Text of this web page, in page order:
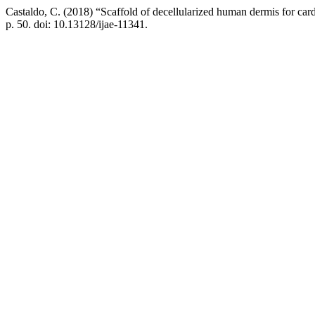
Castaldo, C. (2018) “Scaffold of decellularized human dermis for
p. 50. doi: 10.13128/ijae-11341.